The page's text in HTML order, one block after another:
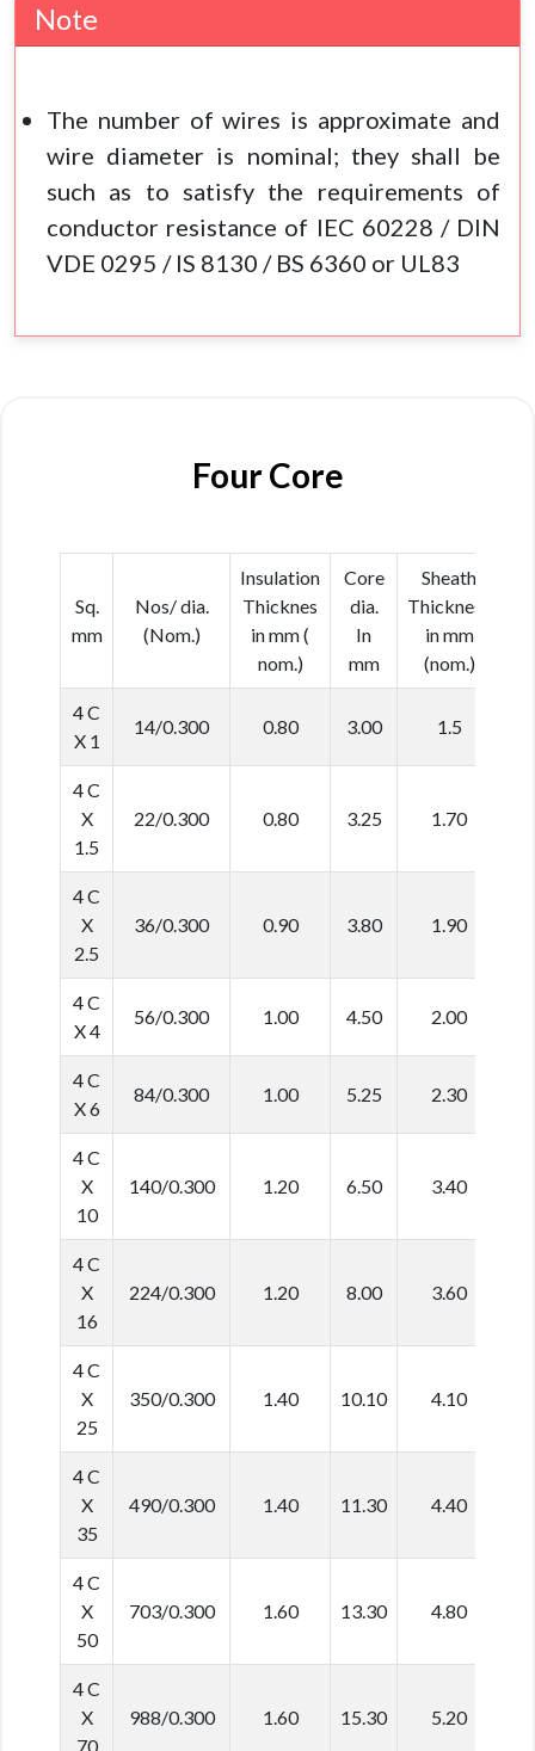
Note
The number of wires is approximate and
wire diameter is nominal; they shall be
such as to satisfy the requirements of
conductor resistance of IEC 60228 / DIN
VDE 0295 / IS 8130 / BS 6360 or UL83
Four Core
Sq.
mm
Nos/ dia.
(Nom.)
Insulation
Thicknes
in mm (
nom.)
Core
dia.
In
mm
Sheath
Thickness
in mm
(nom.)
4 C
X 1
14/0.300 0.80 3.00 1.5
4 C
X
1.5
22/0.300 0.80 3.25 1.70
4 C
X
2.5
36/0.300 0.90 3.80 1.90
4 C
X 4
56/0.300 1.00 4.50 2.00
4 C
X 6
84/0.300 1.00 5.25 2.30
4 C
X
10
140/0.300 1.20 6.50 3.40
4 C
X
16
224/0.300 1.20 8.00 3.60
4 C
X
25
350/0.300 1.40 10.10 4.10
4 C
X
35
490/0.300 1.40 11.30 4.40
4 C
X
50
703/0.300 1.60 13.30 4.80
4 C
X
70
988/0.300 1.60 15.30 5.20